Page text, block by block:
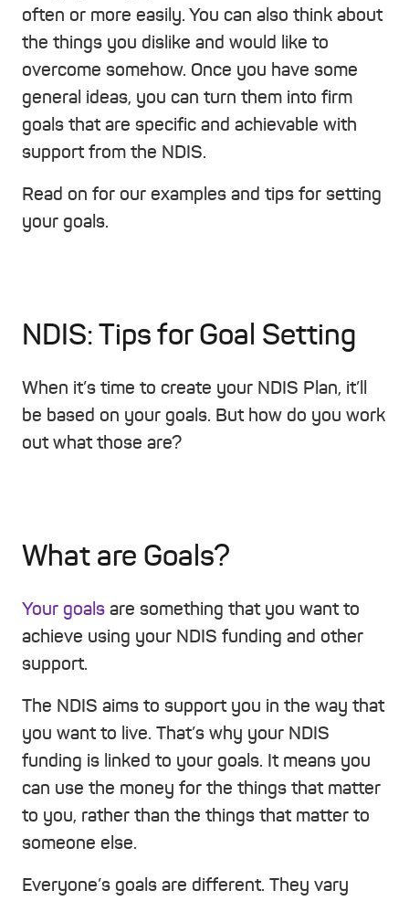
often or more easily. You can also think about
the things you dislike and would like to
overcome somehow. Once you have some
general ideas, you can turn them into firm
goals that are specific and achievable with
support from the NDIS.
Read on for our examples and tips for setting
your goals.
NDIS: Tips for Goal Setting
When it’s time to create your NDIS Plan, it’ll
be based on your goals. But how do you work
out what those are?
What are Goals?
Your goals are something that you want to
achieve using your NDIS funding and other
support.
The NDIS aims to support you in the way that
you want to live. That’s why your NDIS
funding is linked to your goals. It means you
can use the money for the things that matter
to you, rather than the things that matter to
someone else.
Everyone’s goals are different. They vary